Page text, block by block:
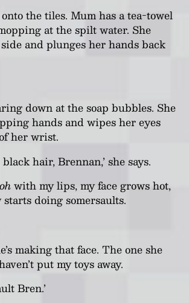
the tiles. Mum has a tea-towel
at the spilt water. She
and plunges her hands back
down at the soap bubbles. She
hands and wipes her eyes
her wrist.
hair, Brennan,’ she says.
ohwith my lips, my face grows hot,
doing somersaults.
making that face. The one she
put my toys away.
Bren.’